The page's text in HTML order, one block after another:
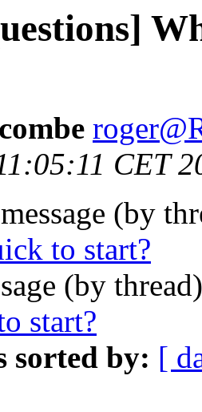
CET
(by
to start?
(by
start?
sorted by: [